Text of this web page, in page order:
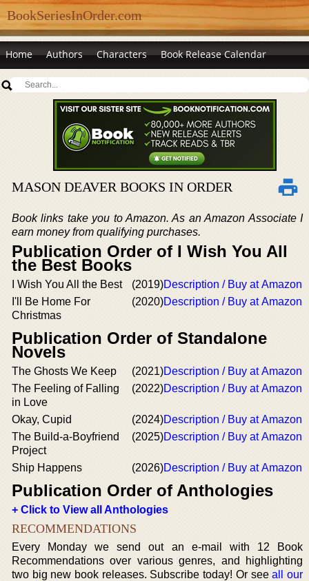
BookSeriesInOrder.com
Home Authors Characters Book Release Calendar
MASON DEAVER BOOKS IN ORDER
Book links take you to Amazon. As an Amazon Associate I
earn money from qualifying purchases.
Publication Order of I Wish You All
the Best Books
I Wish You All the Best (2019)Description / Buy at Amazon
I'll Be Home For
Christmas
(2020)Description / Buy at Amazon
Publication Order of Standalone
Novels
The Ghosts We Keep (2021)Description / Buy at Amazon
The Feeling of Falling
in Love
(2022)Description / Buy at Amazon
Okay, Cupid (2024)Description / Buy at Amazon
The Build-a-Boyfriend
Project
(2025)Description / Buy at Amazon
Ship Happens (2026)Description / Buy at Amazon
Publication Order of Anthologies
+ Click to View all Anthologies
RECOMMENDATIONS
Every Monday we send out an e-mail with 12 Book
Recommendations over various genres, and highlighting
two big new book releases. Subscribe today! Or seeall our